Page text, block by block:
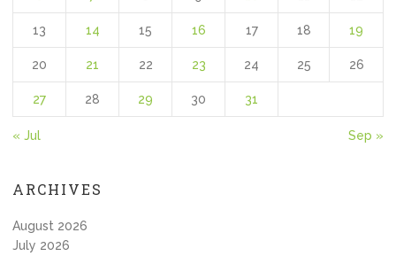
13 14 15 16 17 18 19
20 21 22 23 24 25 26
27 28 29 30 31
« Jul Sep »
ARCHIVES
August 2026
July 2026